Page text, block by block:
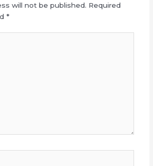
will not be published. Required
*